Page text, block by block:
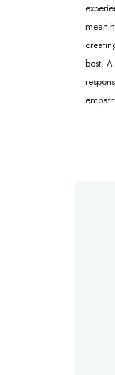
best.